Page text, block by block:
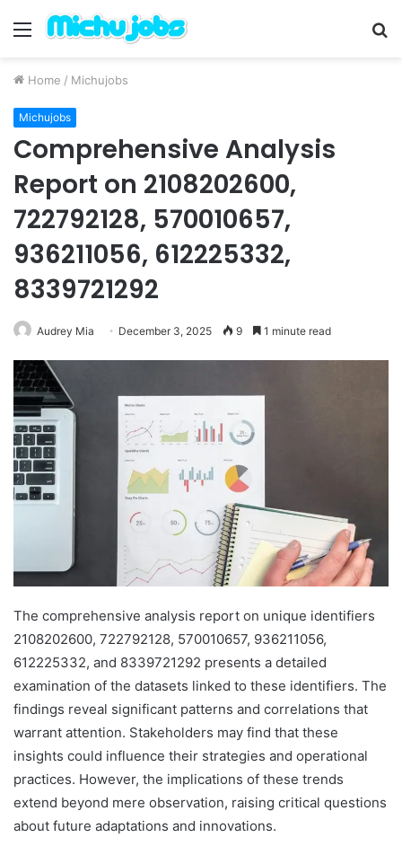
Menu
Home / Michujobs
Michujobs
Comprehensive Analysis
Report on 2108202600,
722792128, 570010657,
936211056, 612225332,
8339721292
Audrey Mia December 3, 2025 9 1 minute read
The comprehensive analysis report on unique identifiers
2108202600, 722792128, 570010657, 936211056,
612225332, and 8339721292 presents a detailed
examination of the datasets linked to these identifiers. The
findings reveal significant patterns and correlations that
warrant attention. Stakeholders may find that these
insights could influence their strategies and operational
practices. However, the implications of these trends
extend beyond mere observation, raising critical questions
about future adaptations and innovations.